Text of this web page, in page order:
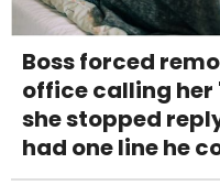
Boss forced
office calling
she stopped
had one line he